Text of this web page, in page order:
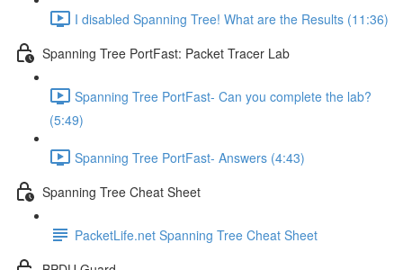
I disabled Spanning Tree! What are the Results (11:36)
Spanning Tree PortFast: Packet Tracer Lab
Spanning Tree PortFast- Can you complete the lab?
(5:49)
Spanning Tree PortFast- Answers (4:43)
Spanning Tree Cheat Sheet
PacketLife.net Spanning Tree Cheat Sheet